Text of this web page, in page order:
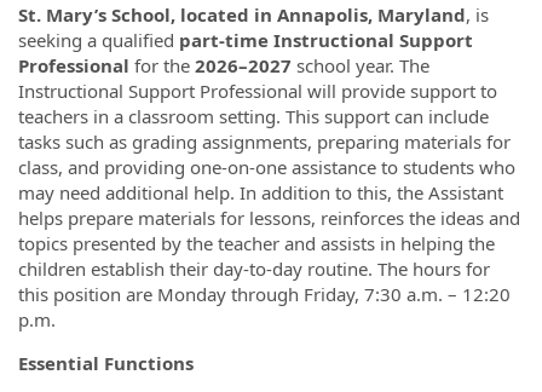
St. Mary’s School, located in Annapolis, Maryland, is
seeking a qualified part-time Instructional Support
Professional for the 2026–2027 school year. The
Instructional Support Professional will provide support to
teachers in a classroom setting. This support can include
tasks such as grading assignments, preparing materials for
class, and providing one-on-one assistance to students who
may need additional help. In addition to this, the Assistant
helps prepare materials for lessons, reinforces the ideas and
topics presented by the teacher and assists in helping the
children establish their day-to-day routine. The hours for
this position are Monday through Friday, 7:30 a.m. – 12:20
p.m.
Essential Functions